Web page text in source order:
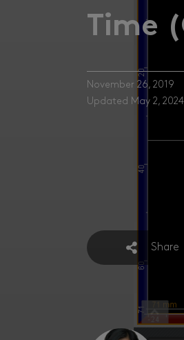
Time
November 26, 2019
Updated May 2, 2024
Share